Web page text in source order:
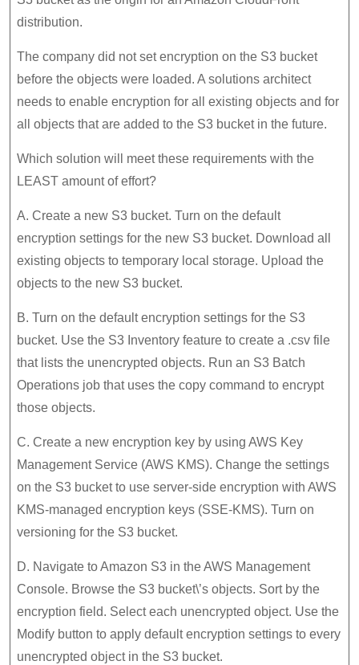
distribution.
The company did not set encryption on the S3 bucket
before the objects were loaded. A solutions architect
needs to enable encryption for all existing objects and for
all objects that are added to the S3 bucket in the future.
Which solution will meet these requirements with the
LEAST amount of effort?
A. Create a new S3 bucket. Turn on the default
encryption settings for the new S3 bucket. Download all
existing objects to temporary local storage. Upload the
objects to the new S3 bucket.
B. Turn on the default encryption settings for the S3
bucket. Use the S3 Inventory feature to create a .csv file
that lists the unencrypted objects. Run an S3 Batch
Operations job that uses the copy command to encrypt
those objects.
C. Create a new encryption key by using AWS Key
Management Service (AWS KMS). Change the settings
on the S3 bucket to use server-side encryption with AWS
KMS-managed encryption keys (SSE-KMS). Turn on
versioning for the S3 bucket.
D. Navigate to Amazon S3 in the AWS Management
Console. Browse the S3 bucket\’s objects. Sort by the
encryption field. Select each unencrypted object. Use the
Modify button to apply default encryption settings to every
unencrypted object in the S3 bucket.